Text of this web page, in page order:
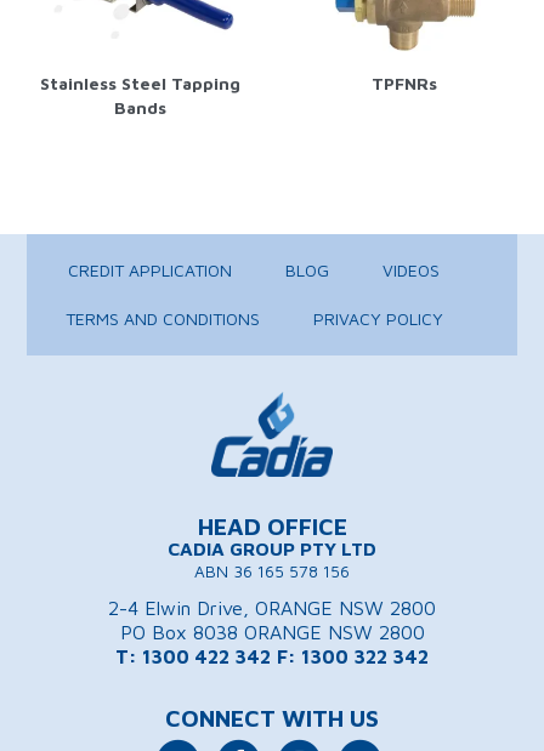
Stainless Steel Tapping
Bands
TPFNRs
CREDIT APPLICATION BLOG VIDEOS
TERMS AND CONDITIONS PRIVACY POLICY
HEAD OFFICE
CADIA GROUP PTY LTD
ABN 36 165 578 156
2-4 Elwin Drive, ORANGE NSW 2800
PO Box 8038 ORANGE NSW 2800
T: 1300 422 342 F: 1300 322 342
CONNECT WITH US